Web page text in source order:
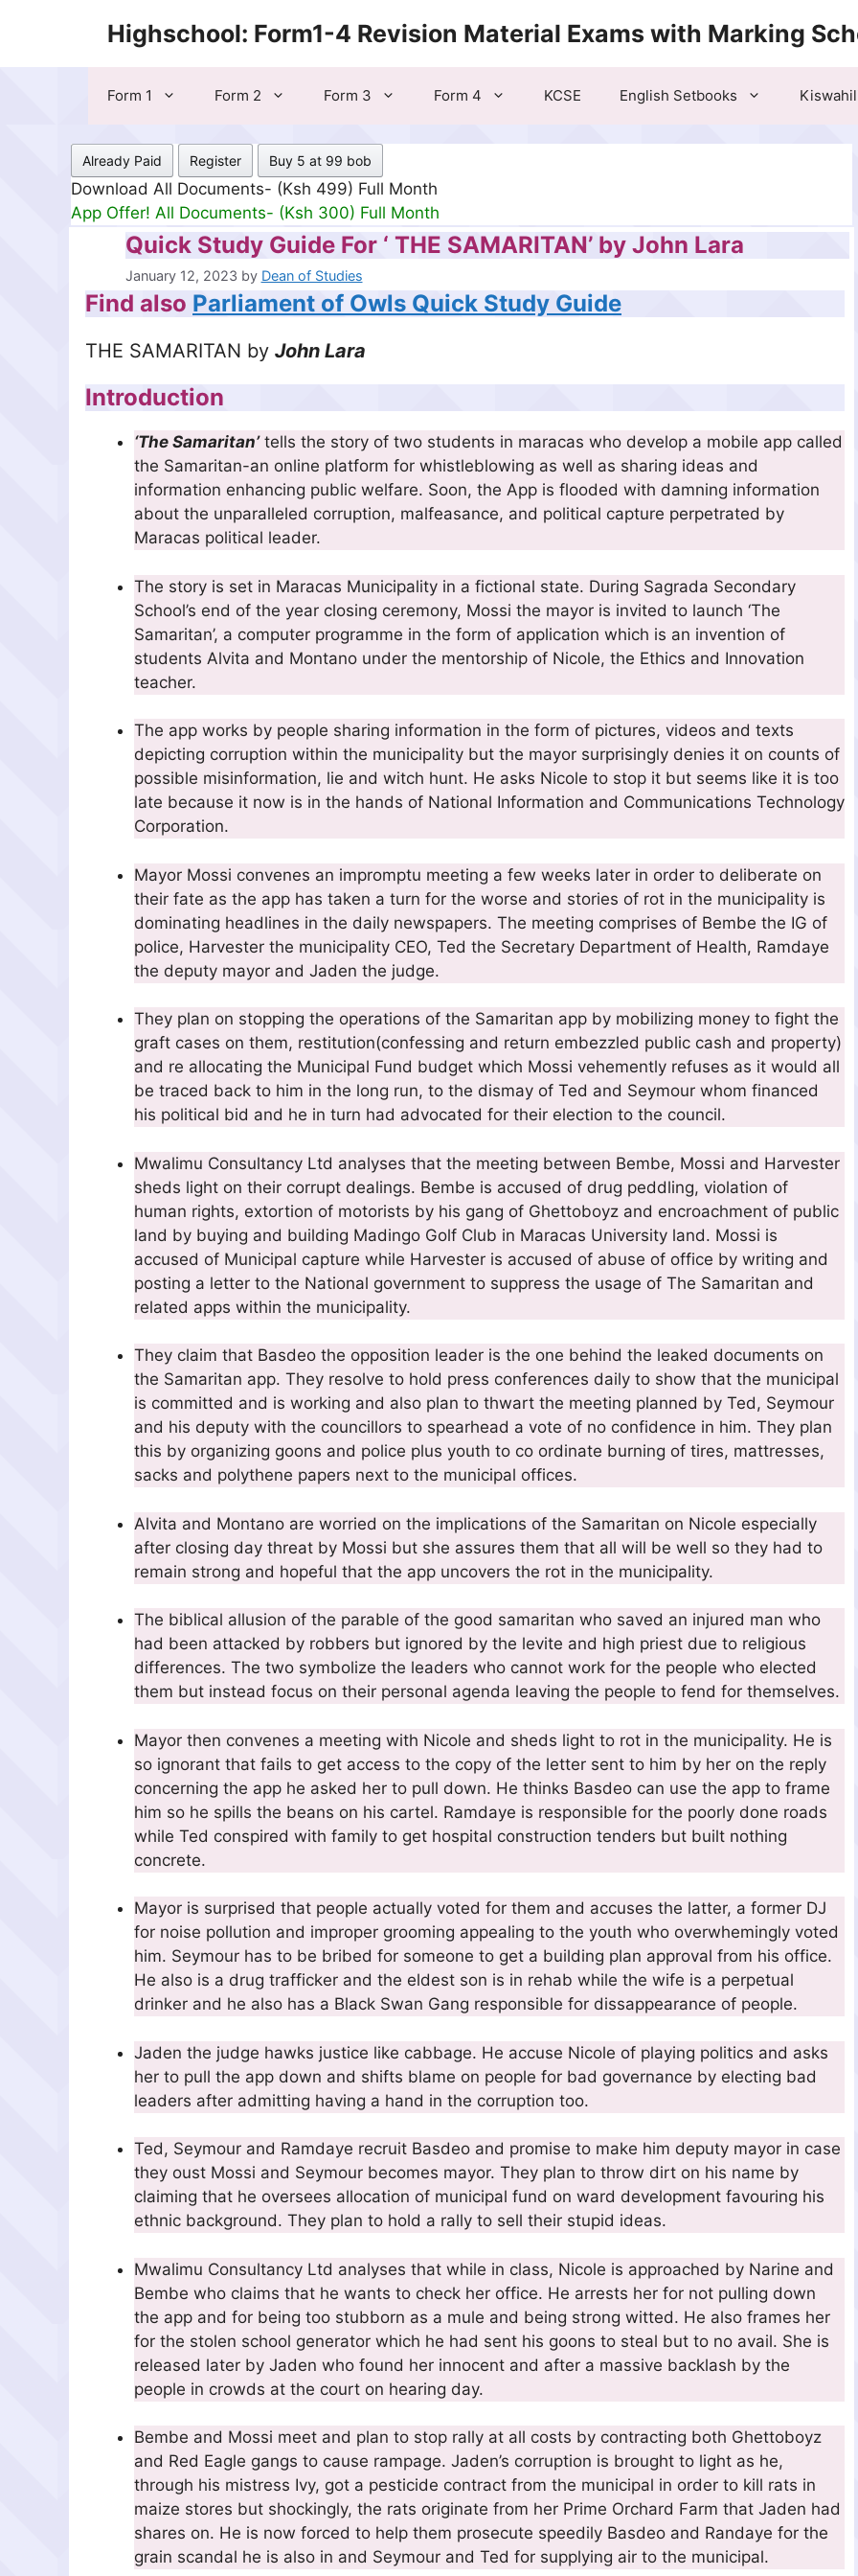
Highschool: Form1-4 Revision Material Exams with Marking
Form 1 Form 2 Form 3 Form 4 KCSE English Setbooks
Already Paid Register Buy 5 at 99 bob
Download All Documents- (Ksh 499) Full Month
App Offer! All Documents- (Ksh 300) Full Month
Quick Study Guide For ‘ THE SAMARITAN’ by John Lara
January 12, 2023 by Dean of Studies
Find also Parliament of Owls Quick Study Guide
THE SAMARITAN by John Lara
Introduction
‘The Samaritan’tells the story of two students in maracas who develop a mobile app called
the Samaritan-an online platform for whistleblowing as well as sharing ideas and
information enhancing public welfare. Soon, the App is flooded with damning information
about the unparalleled corruption, malfeasance, and political capture perpetrated by
Maracas political leader.
The story is set in Maracas Municipality in a fictional state. During Sagrada Secondary
School’s end of the year closing ceremony, Mossi the mayor is invited to launch ‘The
Samaritan’, a computer programme in the form of application which is an invention of
students Alvita and Montano under the mentorship of Nicole, the Ethics and Innovation
teacher.
The app works by people sharing information in the form of pictures, videos and texts
depicting corruption within the municipality but the mayor surprisingly denies it on counts of
possible misinformation, lie and witch hunt. He asks Nicole to stop it but seems like it is too
late because it now is in the hands of National Information and Communications Technology
Corporation.
Mayor Mossi convenes an impromptu meeting a few weeks later in order to deliberate on
their fate as the app has taken a turn for the worse and stories of rot in the municipality is
dominating headlines in the daily newspapers. The meeting comprises of Bembe the IG of
police, Harvester the municipality CEO, Ted the Secretary Department of Health, Ramdaye
the deputy mayor and Jaden the judge.
They plan on stopping the operations of the Samaritan app by mobilizing money to fight the
graft cases on them, restitution(confessing and return embezzled public cash and property)
and re allocating the Municipal Fund budget which Mossi vehemently refuses as it would all
be traced back to him in the long run, to the dismay of Ted and Seymour whom financed
his political bid and he in turn had advocated for their election to the council.
Mwalimu Consultancy Ltd analyses that the meeting between Bembe, Mossi and Harvester
sheds light on their corrupt dealings. Bembe is accused of drug peddling, violation of
human rights, extortion of motorists by his gang of Ghettoboyz and encroachment of public
land by buying and building Madingo Golf Club in Maracas University land. Mossi is
accused of Municipal capture while Harvester is accused of abuse of office by writing and
posting a letter to the National government to suppress the usage of The Samaritan and
related apps within the municipality.
They claim that Basdeo the opposition leader is the one behind the leaked documents on
the Samaritan app. They resolve to hold press conferences daily to show that the municipal
is committed and is working and also plan to thwart the meeting planned by Ted, Seymour
and his deputy with the councillors to spearhead a vote of no confidence in him. They plan
this by organizing goons and police plus youth to co ordinate burning of tires, mattresses,
sacks and polythene papers next to the municipal offices.
Alvita and Montano are worried on the implications of the Samaritan on Nicole especially
after closing day threat by Mossi but she assures them that all will be well so they had to
remain strong and hopeful that the app uncovers the rot in the municipality.
The biblical allusion of the parable of the good samaritan who saved an injured man who
had been attacked by robbers but ignored by the levite and high priest due to religious
differences. The two symbolize the leaders who cannot work for the people who elected
them but instead focus on their personal agenda leaving the people to fend for themselves.
Mayor then convenes a meeting with Nicole and sheds light to rot in the municipality. He is
so ignorant that fails to get access to the copy of the letter sent to him by her on the reply
concerning the app he asked her to pull down. He thinks Basdeo can use the app to frame
him so he spills the beans on his cartel. Ramdaye is responsible for the poorly done roads
while Ted conspired with family to get hospital construction tenders but built nothing
concrete.
Mayor is surprised that people actually voted for them and accuses the latter, a former DJ
for noise pollution and improper grooming appealing to the youth who overwhemingly voted
him. Seymour has to be bribed for someone to get a building plan approval from his office.
He also is a drug trafficker and the eldest son is in rehab while the wife is a perpetual
drinker and he also has a Black Swan Gang responsible for dissappearance of people.
Jaden the judge hawks justice like cabbage. He accuse Nicole of playing politics and asks
her to pull the app down and shifts blame on people for bad governance by electing bad
leaders after admitting having a hand in the corruption too.
Ted, Seymour and Ramdaye recruit Basdeo and promise to make him deputy mayor in case
they oust Mossi and Seymour becomes mayor. They plan to throw dirt on his name by
claiming that he oversees allocation of municipal fund on ward development favouring his
ethnic background. They plan to hold a rally to sell their stupid ideas.
Mwalimu Consultancy Ltd analyses that while in class, Nicole is approached by Narine and
Bembe who claims that he wants to check her office. He arrests her for not pulling down
the app and for being too stubborn as a mule and being strong witted. He also frames her
for the stolen school generator which he had sent his goons to steal but to no avail. She is
released later by Jaden who found her innocent and after a massive backlash by the
people in crowds at the court on hearing day.
Bembe and Mossi meet and plan to stop rally at all costs by contracting both Ghettoboyz
and Red Eagle gangs to cause rampage. Jaden’s corruption is brought to light as he,
through his mistress Ivy, got a pesticide contract from the municipal in order to kill rats in
maize stores but shockingly, the rats originate from her Prime Orchard Farm that Jaden had
shares on. He is now forced to help them prosecute speedily Basdeo and Randaye for the
grain scandal he is also in and Seymour and Ted for supplying air to the municipal.